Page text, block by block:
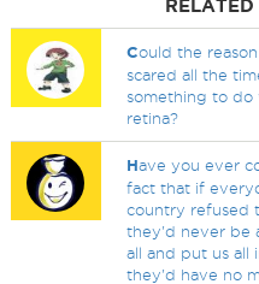
Could the
scared all the
something to do
retina?
Have you ever
fact that if
country refused
they'd never be
all and put us all
they'd have no